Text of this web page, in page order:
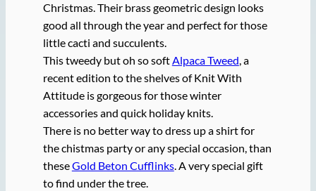
Christmas. Their brass geometric design looks
good all through the year and perfect for those
little cacti and succulents.
This tweedy but oh so softAlpaca Tweed, a
recent edition to the shelves of Knit With
Attitude is gorgeous for those winter
accessories and quick holiday knits.
There is no better way to dress up a shirt for
the chistmas party or any special occasion, than
theseGold Beton Cufflinks. A very special gift
to find under the tree.